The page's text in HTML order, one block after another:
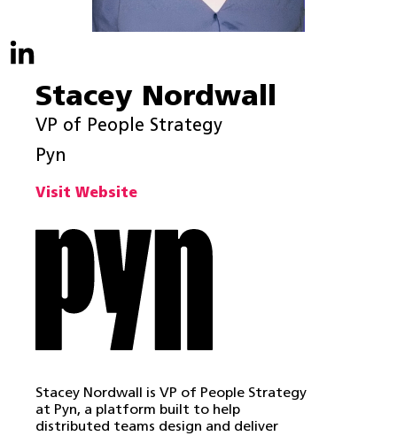
Stacey Nordwall
VP of People Strategy
Pyn
Visit Website
Stacey Nordwall is VP of People Strategy
at Pyn, a platform built to help
distributed teams design and deliver